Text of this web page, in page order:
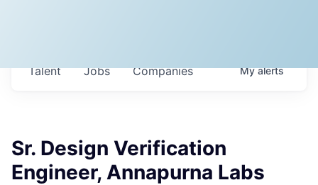
Jobs Companies
Talent Myalerts
Sr. Design Verification
Engineer, Annapurna Labs